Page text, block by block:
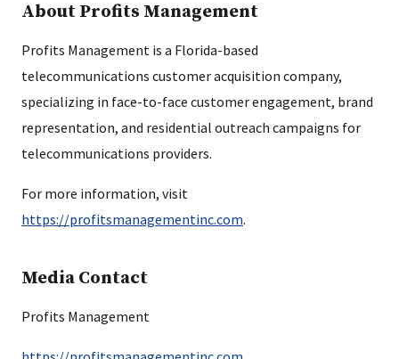
About Profits Management
Profits Management is a Florida-based
telecommunications customer acquisition company,
specializing in face-to-face customer engagement, brand
representation, and residential outreach campaigns for
telecommunications providers.
For more information, visit
https://profitsmanagementinc.com.
Media Contact
Profits Management